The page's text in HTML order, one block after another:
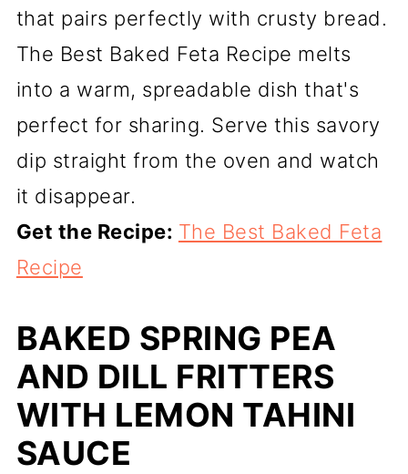
that pairs perfectly with crusty bread.
The Best Baked Feta Recipe melts
into a warm, spreadable dish that's
perfect for sharing. Serve this savory
dip straight from the oven and watch
it disappear.
Get the Recipe: The Best Baked Feta
Recipe
BAKED SPRING PEA
AND DILL FRITTERS
WITH LEMON TAHINI
SAUCE